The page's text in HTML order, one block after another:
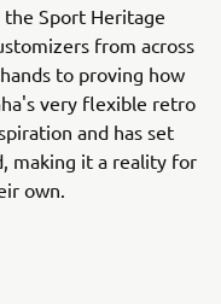
Sport Heritage
from across
to proving how
very flexible retro
and has set
making it a reality for
own.